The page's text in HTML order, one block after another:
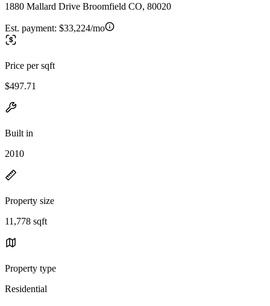
1880 Mallard Drive Broomfield CO, 80020
Est. payment: $33,224/mo
Price per sqft
$497.71
Built in
2010
Property size
11,778 sqft
Property type
Residential